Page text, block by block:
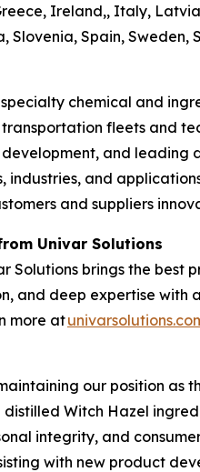
Ireland,, Italy,
Slovenia, Spain,
chemical and
fleets and
and
and
and suppliers
Univar Solutions
Solutions brings the best
and deep expertise
more at
our position
Witch Hazel
integrity, and
with new product